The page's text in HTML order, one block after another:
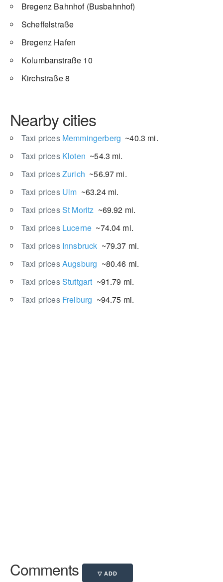
Bregenz Bahnhof (Busbahnhof)
Scheffelstraße
Bregenz Hafen
Kolumbanstraße 10
Kirchstraße 8
Nearby cities
Taxi prices Memmingerberg ~40.3 mi.
Taxi prices Kloten ~54.3 mi.
Taxi pricesZurich ~56.97 mi.
Taxi prices Ulm ~63.24 mi.
Taxi pricesSt Moritz ~69.92 mi.
Taxi prices Lucerne ~74.04 mi.
Taxi prices Innsbruck ~79.37 mi.
Taxi pricesAugsburg ~80.46 mi.
Taxi pricesStuttgart ~91.79 mi.
Taxi prices Freiburg ~94.75 mi.
Comments